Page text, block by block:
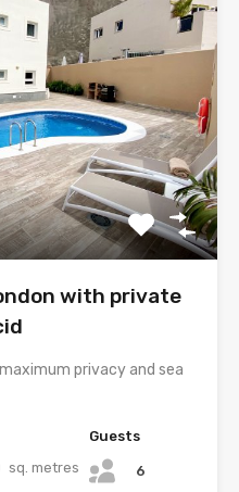
with private
privacy and sea
sq. metres
Guests
6